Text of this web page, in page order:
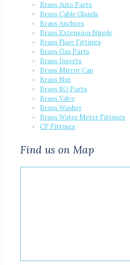
Brass Auto Parts
Brass Cable Glands
Brass Anchors
Brass Extension Nipple
Brass Flare Fittings
Brass Gas Parts
Brass Inserts
Brass Mirror Cap
Brass Nut
Brass RO Parts
Brass Valve
Brass Washer
Brass Water Meter Fittings
CP Fittings
Find us on Map